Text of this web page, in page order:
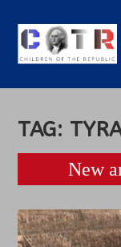
TAG:
New